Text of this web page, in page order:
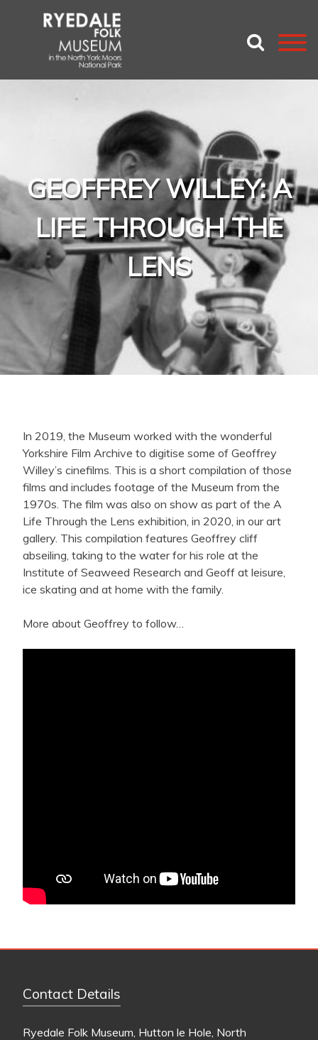
GEOFFREY WILLEY: A
LIFE THROUGH THE
LENS
In 2019, the Museum worked with the wonderful
Yorkshire Film Archive to digitise some of Geoffrey
Willey’s cinefilms. This is a short compilation of those
films and includes footage of the Museum from the
1970s. The film was also on show as part of the A
Life Through the Lens exhibition, in 2020, in our art
gallery. This compilation features Geoffrey cliff
abseiling, taking to the water for his role at the
Institute of Seaweed Research and Geoff at leisure,
ice skating and at home with the family.
More about Geoffrey to follow…
Contact Details
Ryedale Folk Museum, Hutton le Hole, North